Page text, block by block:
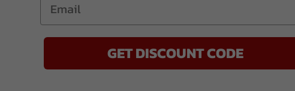
GET DISCOUNT CODE